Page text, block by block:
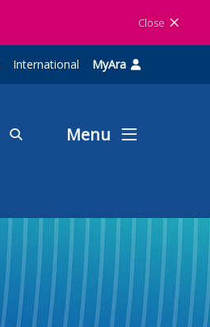
Close
International MyAra
Menu